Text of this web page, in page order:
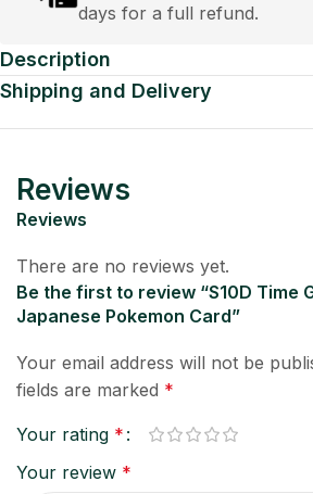
days for a full refund.
Description
Shipping and Delivery
Reviews
Reviews
There are no reviews yet.
Be the first to review “S10D Time
Japanese Pokemon Card”
Your email address will not be
fields are marked *
Your rating *
Your review *